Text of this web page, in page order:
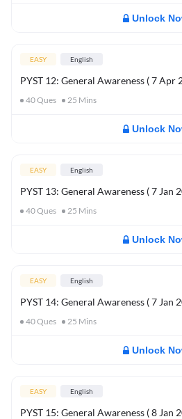
Unlock
EASY English
PYST 12: General Awareness ( 7 Apr
40Ques 25 Mins
Unlock
EASY English
PYST 13: General Awareness ( 7 Jan
40Ques 25 Mins
Unlock
EASY English
PYST 14: General Awareness ( 7 Jan
40Ques 25 Mins
Unlock
EASY English
PYST 15: General Awareness ( 8 Jan